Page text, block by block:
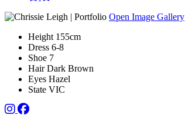
Open Image Gallery
Height 155cm
Dress 6-8
Shoe 7
Hair Dark Brown
Eyes Hazel
State VIC